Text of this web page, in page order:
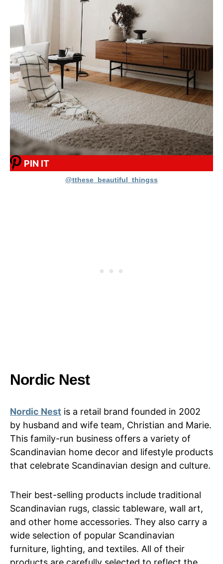
PIN IT
@tthese_beautiful_thingss
Nordic Nest
Nordic Nest is a retail brand founded in 2002
by husband and wife team, Christian and Marie.
This family-run business offers a variety of
Scandinavian home decor and lifestyle products
that celebrate Scandinavian design and culture.
Their best-selling products include traditional
Scandinavian rugs, classic tableware, wall art,
and other home accessories. They also carry a
wide selection of popular Scandinavian
furniture, lighting, and textiles. All of their